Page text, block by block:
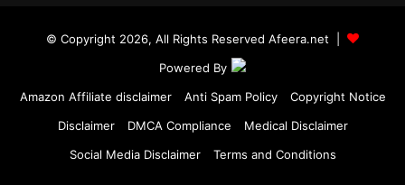
© Copyright 2026, All Rights Reserved Afeera.net |
Powered By
Amazon Affiliate disclaimer
Anti Spam Policy
Copyright Notice
Disclaimer
DMCA Compliance
Medical Disclaimer
Social Media Disclaimer
Terms and Conditions